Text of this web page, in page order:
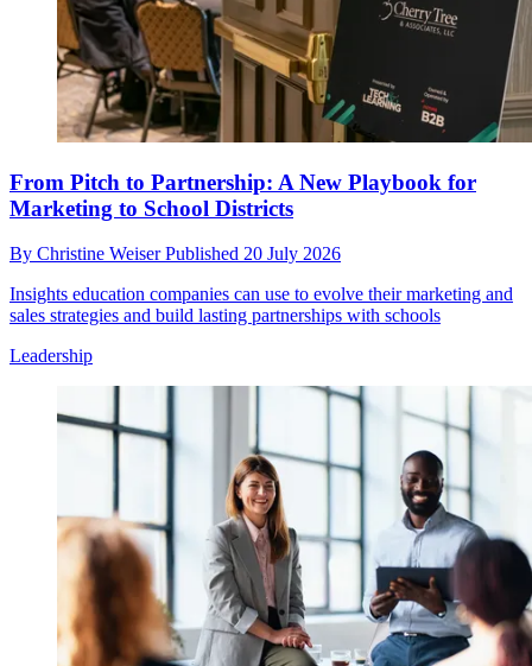
From Pitch to Partnership: A New Playbook for
Marketing to School Districts
By Christine WeiserPublished 20 July 2026
Insights education companies can use to evolve their marketing and
sales strategies and build lasting partnerships with schools
Leadership